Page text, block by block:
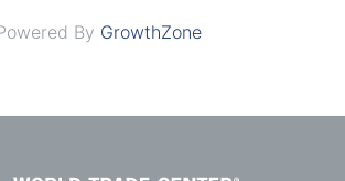
By GrowthZone